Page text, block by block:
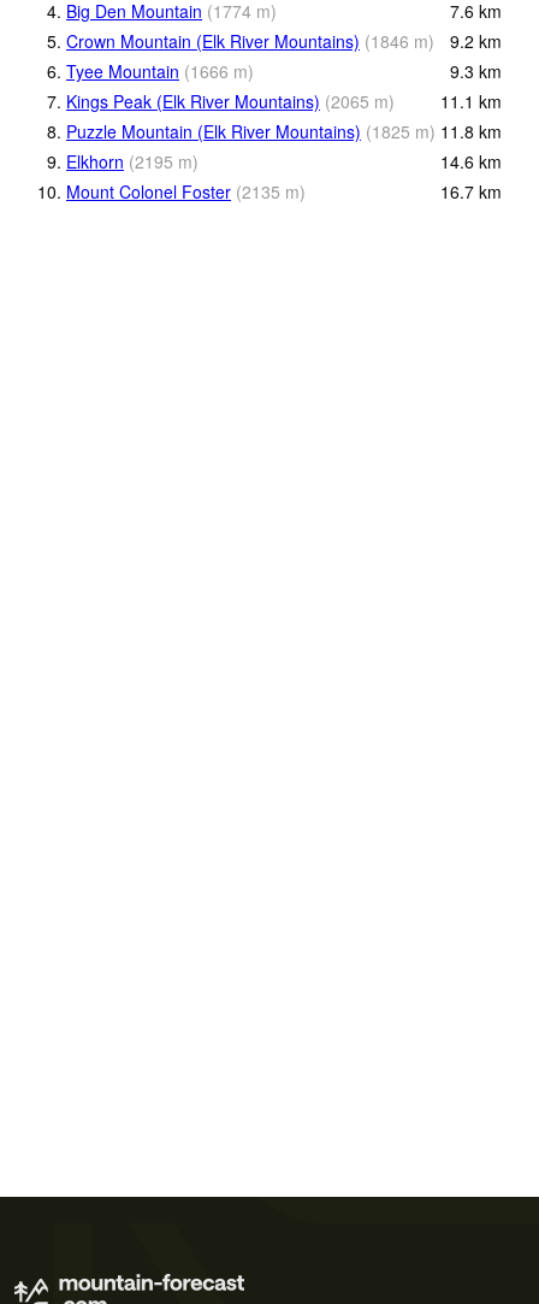
4. Big Den Mountain (1774 m) 7.6 km
5. Crown Mountain (Elk River Mountains) (1846 m) 9.2 km
6. Tyee Mountain (1666 m) 9.3 km
7. Kings Peak (Elk River Mountains) (2065 m) 11.1 km
8. Puzzle Mountain (Elk River Mountains) (1825 m) 11.8 km
9. Elkhorn (2195 m) 14.6 km
10. Mount Colonel Foster (2135 m) 16.7 km